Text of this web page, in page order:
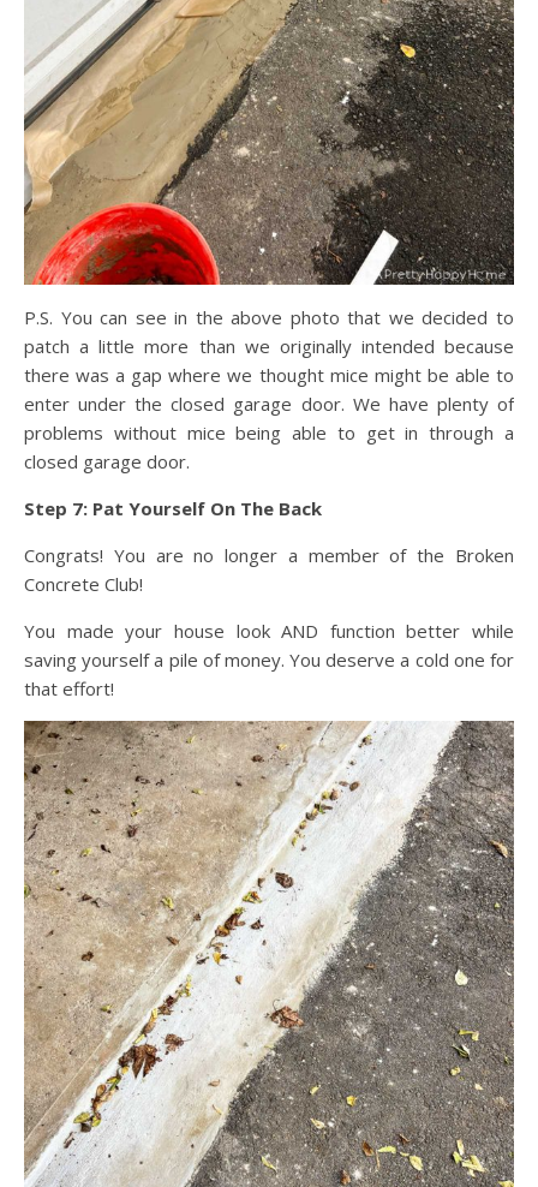
P.S. You can see in the above photo that we decided to
patch a little more than we originally intended because
there was a gap where we thought mice might be able to
enter under the closed garage door. We have plenty of
problems without mice being able to get in through a
closed garage door.
Step 7: Pat Yourself On The Back
Congrats! You are no longer a member of the Broken
Concrete Club!
You made your house look AND function better while
saving yourself a pile of money. You deserve a cold one for
that effort!